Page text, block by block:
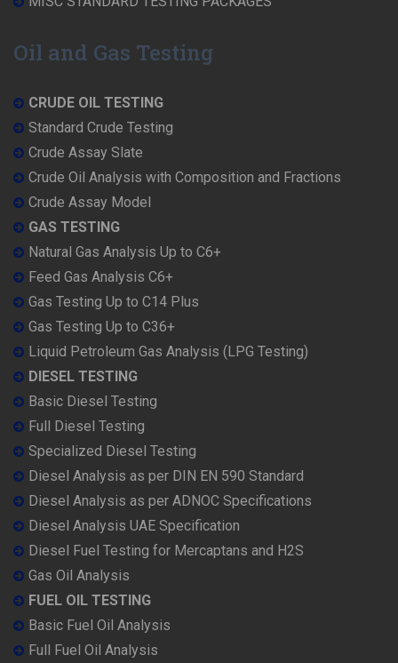
Oil and Gas Testing
CRUDE OIL TESTING
Standard Crude Testing
Crude Assay Slate
Crude Oil Analysis with Composition and Fractions
Crude Assay Model
GAS TESTING
Natural Gas Analysis Up to C6+
Feed Gas Analysis C6+
Gas Testing Up to C14 Plus
Gas Testing Up to C36+
Liquid Petroleum Gas Analysis (LPG Testing)
DIESEL TESTING
Basic Diesel Testing
Full Diesel Testing
Specialized Diesel Testing
Diesel Analysis as per DIN EN 590 Standard
Diesel Analysis as per ADNOC Specifications
Diesel Analysis UAE Specification
Diesel Fuel Testing for Mercaptans and H2S
Gas Oil Analysis
FUEL OIL TESTING
Basic Fuel Oil Analysis
Full Fuel Oil Analysis